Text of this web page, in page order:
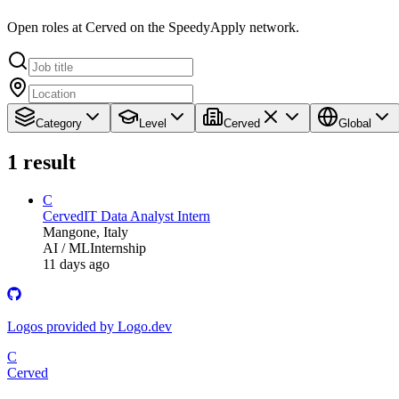
Open roles at Cerved on the SpeedyApply network.
Category Level Cerved Global
1 result
C
CervedIT Data Analyst Intern
Mangone, Italy
AI / MLInternship
11 days ago
Logos provided by Logo.dev
C
Cerved